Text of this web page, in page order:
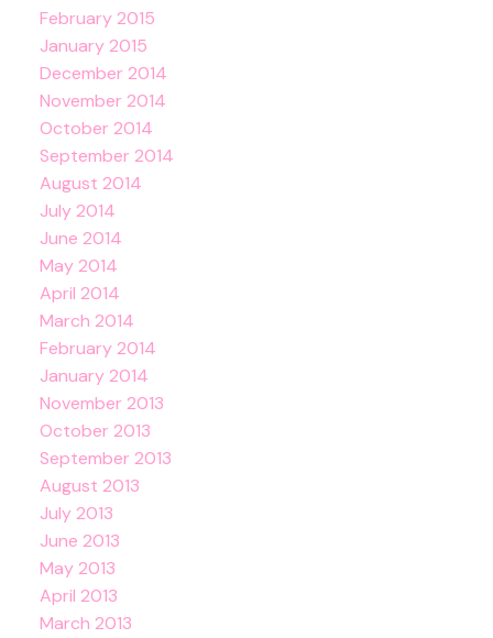
February 2015
January 2015
December 2014
November 2014
October 2014
September 2014
August 2014
July 2014
June 2014
May 2014
April 2014
March 2014
February 2014
January 2014
November 2013
October 2013
September 2013
August 2013
July 2013
June 2013
May 2013
April 2013
March 2013